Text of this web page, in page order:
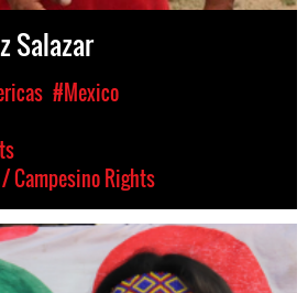
Salazar
#Mexico
Campesino Rights